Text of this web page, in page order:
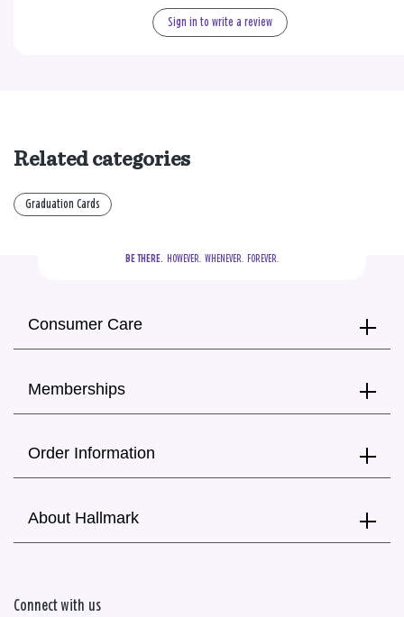
Sign in to write a review
Related categories
Graduation Cards
BE THERE.
  HOWEVER.  WHENEVER.  FOREVER.
Consumer Care
Memberships
Order Information
About Hallmark
Connect with us